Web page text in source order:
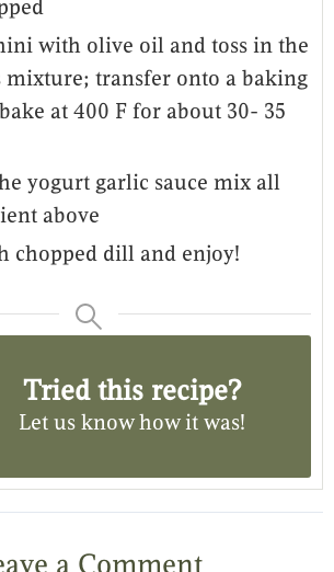
with olive oil and toss in the
mixture; transfer onto a baking
at 400 F for about 30- 35
yogurt garlic sauce mix all
above
chopped dill and enjoy!
Tried this recipe?
Let us knowhow it was!